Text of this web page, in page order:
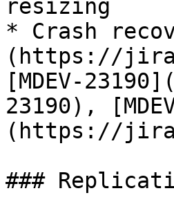
resizing
* Crash
(https://
[MDEV-
23190),
(https://
###